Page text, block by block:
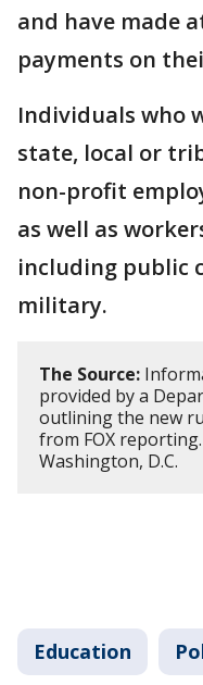
and have made
payments on
Individuals who
state, local or
non-profit
as well as
including public
military.
The Source:
provided by a
outlining the new
from FOX
Washington, D.C.
Education